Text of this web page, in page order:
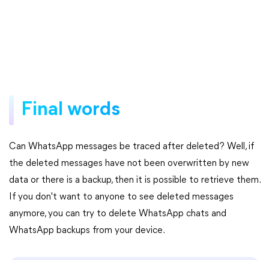
Final words
Can WhatsApp messages be traced after deleted? Well, if
the deleted messages have not been overwritten by new
data or there is a backup, then it is possible to retrieve them.
If you don't want to anyone to see deleted messages
anymore, you can try to delete WhatsApp chats and
WhatsApp backups from your device.